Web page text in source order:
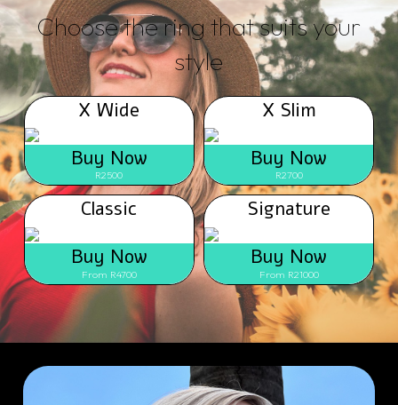
Choose the ring that suits your
style
X Wide
Buy Now
R2500
X Slim
Buy Now
R2700
Classic
Buy Now
From R4700
Signature
Buy Now
From R21000